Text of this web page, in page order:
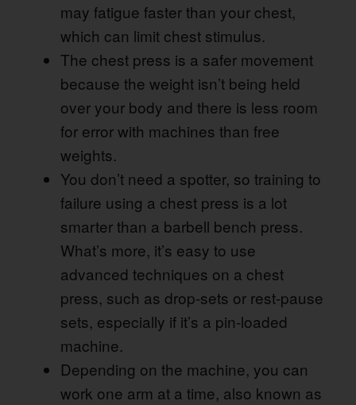
may fatigue faster than your chest,
which can limit chest stimulus.
The chest press is a safer movement
because the weight isn’t being held
over your body and there is less room
for error with machines than free
weights.
You don’t need a spotter, so training to
failure using a chest press is a lot
smarter than a barbell bench press.
What’s more, it’s easy to use
advanced techniques on a chest
press, such as drop-sets or rest-pause
sets, especially if it’s a pin-loaded
machine.
Depending on the machine, you can
work one arm at a time, also known as